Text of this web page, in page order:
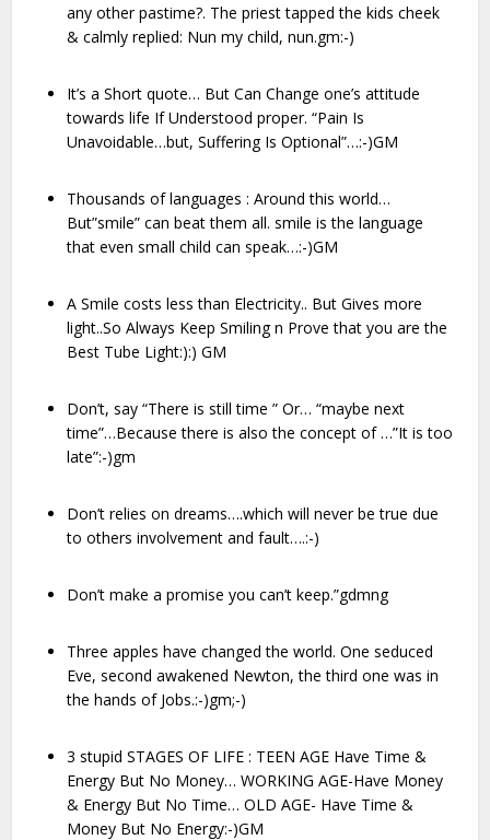
any other pastime?. The priest tapped the kids cheek
& calmly replied: Nun my child, nun.gm:-)
It’s a Short quote… But Can Change one’s attitude
towards life If Understood proper. “Pain Is
Unavoidable…but, Suffering Is Optional”…:-)GM
Thousands of languages : Around this world…
But”smile” can beat them all. smile is the language
that even small child can speak…:-)GM
A Smile costs less than Electricity.. But Gives more
light..So Always Keep Smiling n Prove that you are the
Best Tube Light:):) GM
Don’t, say “There is still time ” Or… “maybe next
time”…Because there is also the concept of …”It is too
late”:-)gm
Don’t relies on dreams….which will never be true due
to others involvement and fault….:-)
Don’t make a promise you can’t keep.”gdmng
Three apples have changed the world. One seduced
Eve, second awakened Newton, the third one was in
the hands of Jobs.:-)gm;-)
3 stupid STAGES OF LIFE : TEEN AGE Have Time &
Energy But No Money… WORKING AGE-Have Money
& Energy But No Time… OLD AGE- Have Time &
Money But No Energy:-)GM